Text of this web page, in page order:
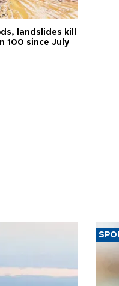
landslides kill
100 since July